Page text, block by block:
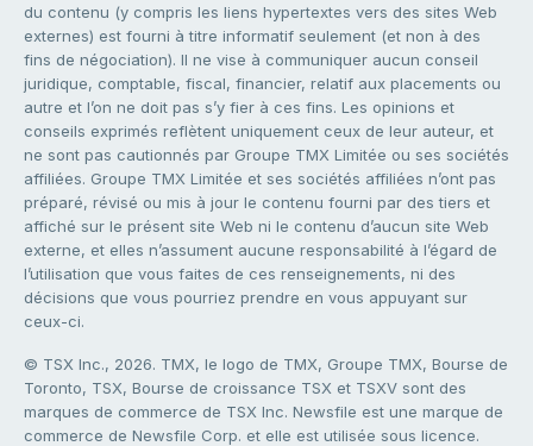
du contenu (y compris les liens hypertextes vers des sites Web
externes) est fourni à titre informatif seulement (et non à des
fins de négociation). Il ne vise à communiquer aucun conseil
juridique, comptable, fiscal, financier, relatif aux placements ou
autre et l’on ne doit pas s’y fier à ces fins. Les opinions et
conseils exprimés reflètent uniquement ceux de leur auteur, et
ne sont pas cautionnés par Groupe TMX Limitée ou ses sociétés
affiliées. Groupe TMX Limitée et ses sociétés affiliées n’ont pas
préparé, révisé ou mis à jour le contenu fourni par des tiers et
affiché sur le présent site Web ni le contenu d’aucun site Web
externe, et elles n’assument aucune responsabilité à l’égard de
l’utilisation que vous faites de ces renseignements, ni des
décisions que vous pourriez prendre en vous appuyant sur
ceux-ci.
© TSX Inc., 2026. TMX, le logo de TMX, Groupe TMX, Bourse de
Toronto, TSX, Bourse de croissance TSX et TSXV sont des
marques de commerce de TSX Inc. Newsfile est une marque de
commerce de Newsfile Corp. et elle est utilisée sous licence.